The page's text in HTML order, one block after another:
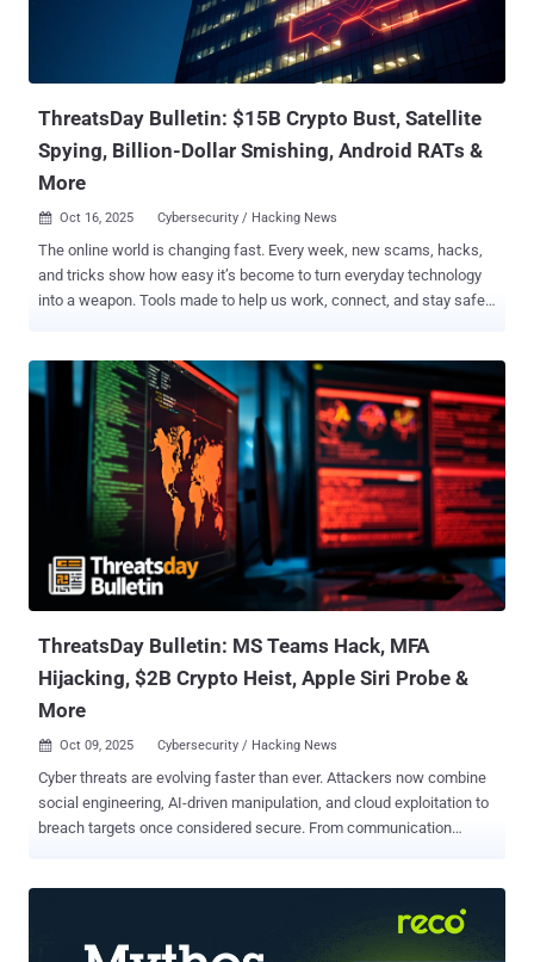
ThreatsDay Bulletin: $15B Crypto Bust, Satellite
Spying, Billion-Dollar Smishing, Android RATs &
More
 Oct 16, 2025 Cybersecurity / Hacking News
The online world is changing fast. Every week, new scams, hacks,
and tricks show how easy it’s become to turn everyday technology
into a weapon. Tools made to help us work, connect, and stay safe
apps, copy real websites, and trick people into giving up control
without even knowing it. It’s no longer just about stealing data — it’s
about power, money, and control over how people live and
communicate. This week’s ThreatsDay issue looks at how that
battle is unfolding — where criminals are getting smarter, where
defenses are failing, and what that means for anyone living in a
connected world. Crypto empire built on slavery Historic Operation
Targets SE Asian Scam Networks with $15B Seizure The U.S.
government has seized $15 billion (approximately 127,271 bitcoin)
worth of cryptocurrency assets from one of the world's largest
ThreatsDay Bulletin: MS Teams Hack, MFA
Hijacking, $2B Crypto Heist, Apple Siri Probe &
More
 Oct 09, 2025 Cybersecurity / Hacking News
Cyber threats are evolving faster than ever. Attackers now combine
social engineering, AI-driven manipulation, and cloud exploitation to
breach targets once considered secure. From communication
safeguards that help preserve trust in an increasingly intelligent
threat landscape. How Threat Actors Abuse Microsoft Teams